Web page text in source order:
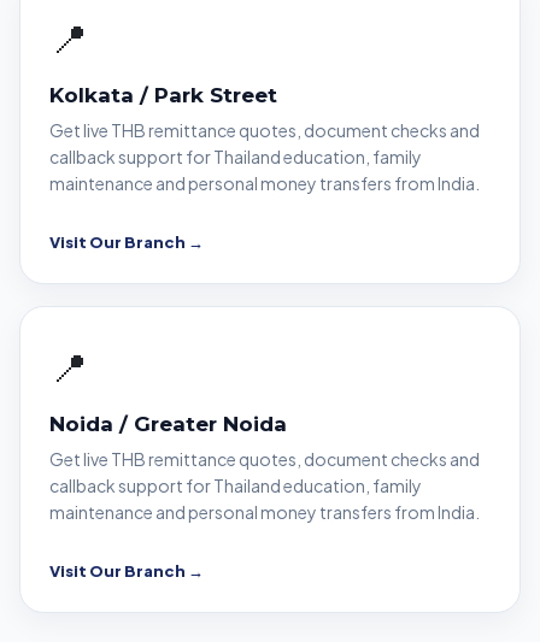
📍
Kolkata / Park Street
Get live THB remittance quotes, document checks and
callback support for Thailand education, family
maintenance and personal money transfers from India.
Visit Our Branch →
📍
Noida / Greater Noida
Get live THB remittance quotes, document checks and
callback support for Thailand education, family
maintenance and personal money transfers from India.
Visit Our Branch →